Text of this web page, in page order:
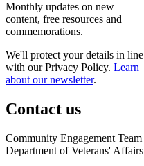
Monthly updates on new
content, free resources and
commemorations.
We'll protect your details in line
with our Privacy Policy. Learn
about our newsletter.
Contact us
Community Engagement Team
Department of Veterans' Affairs